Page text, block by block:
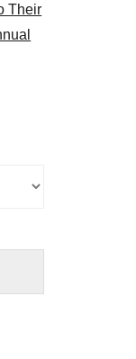
Their